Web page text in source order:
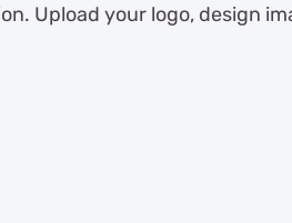
Upload your logo, design